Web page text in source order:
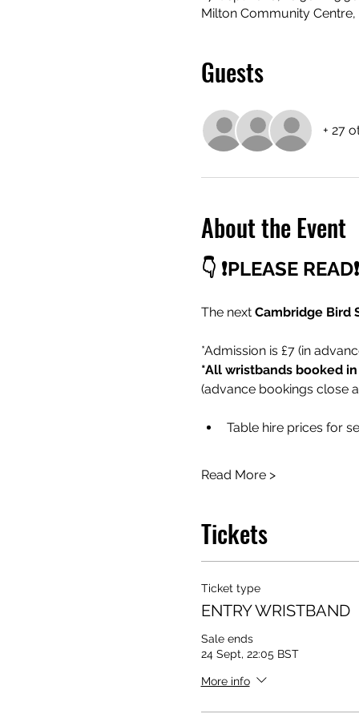
Milton Community
Guests
+ 27
About the Event
👇 ❗PLEASE
The next Cambridge Bird
*Admission is £7 (in
*All wristbands booked
(advance bookings close
Table hire prices for
Read More >
Tickets
Ticket type
ENTRY WRISTBAND
Sale ends
24 Sept, 22:05 BST
More info